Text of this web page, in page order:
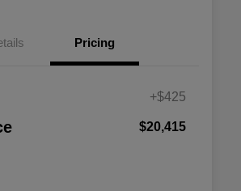
Pricing
+$425
$20,415